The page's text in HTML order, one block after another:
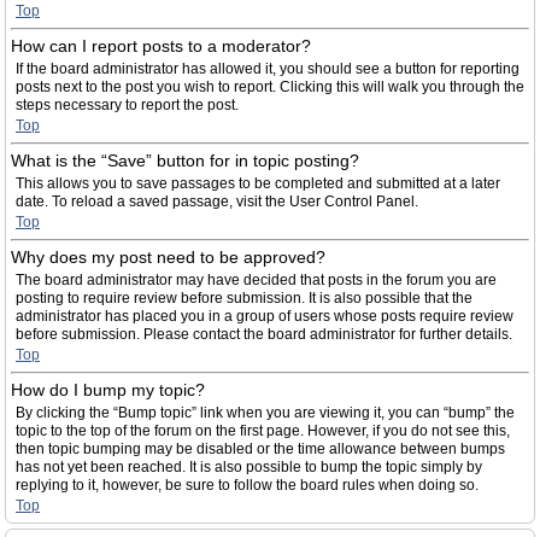
Top
How can I report posts to a moderator?
If the board administrator has allowed it, you should see a button for reporting
posts next to the post you wish to report. Clicking this will walk you through the
steps necessary to report the post.
Top
What is the “Save” button for in topic posting?
This allows you to save passages to be completed and submitted at a later
date. To reload a saved passage, visit the User Control Panel.
Top
Why does my post need to be approved?
The board administrator may have decided that posts in the forum you are
posting to require review before submission. It is also possible that the
administrator has placed you in a group of users whose posts require review
before submission. Please contact the board administrator for further details.
Top
How do I bump my topic?
By clicking the “Bump topic” link when you are viewing it, you can “bump” the
topic to the top of the forum on the first page. However, if you do not see this,
then topic bumping may be disabled or the time allowance between bumps
has not yet been reached. It is also possible to bump the topic simply by
replying to it, however, be sure to follow the board rules when doing so.
Top